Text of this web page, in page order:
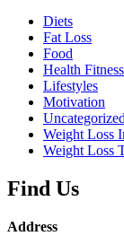
Diets
Fat Loss
Food
Health
Lifestyles
Motivation
Uncategorized
Weight Loss
Weight Loss
Find Us
Address